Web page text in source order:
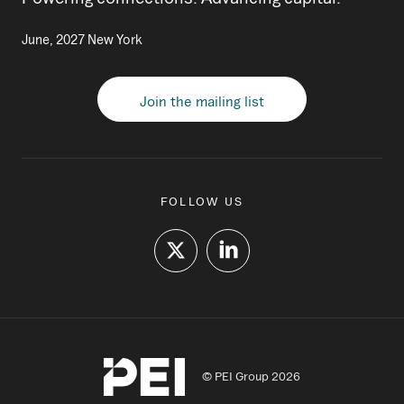
June, 2027 New York
Join the mailing list
FOLLOW US
© PEI Group 2026